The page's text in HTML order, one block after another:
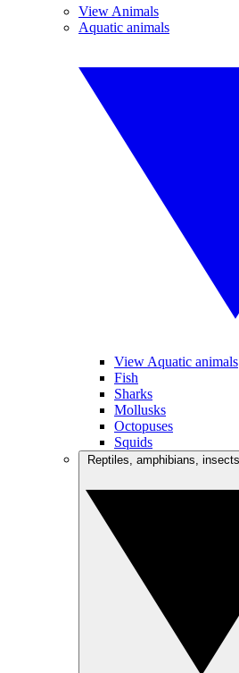
View Animals
Aquatic animals
View Aquatic animals
Fish
Sharks
Mollusks
Octopuses
Squids